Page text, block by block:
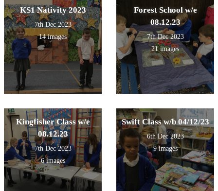
KS1 Nativity 2023
7th Dec 2023
14 images
Forest School w/e
08.12.23
7th Dec 2023
21 images
Kingfisher Class w/e
08.12.23
7th Dec 2023
6 images
Swift Class w/b 04/12/23
6th Dec 2023
9 images